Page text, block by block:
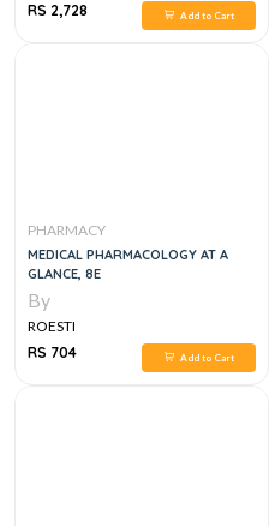
RS 2,728
Add to Cart
PHARMACY
MEDICAL PHARMACOLOGY AT A
GLANCE, 8E
By
ROESTI
RS 704
Add to Cart